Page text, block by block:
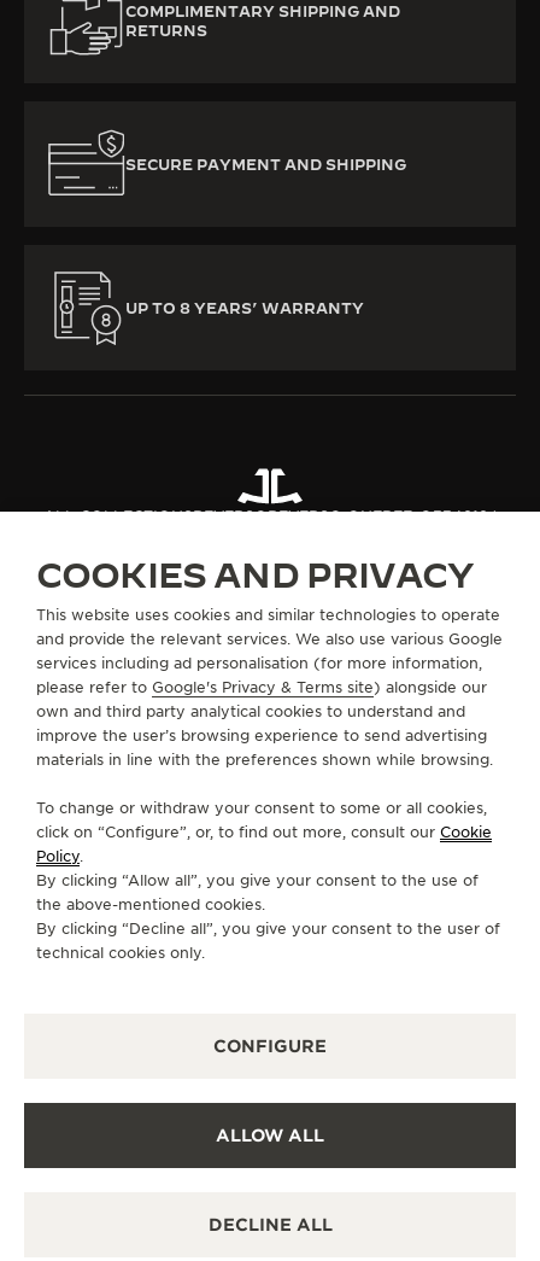
COMPLIMENTARY SHIPPING AND
RETURNS
SECURE PAYMENT AND SHIPPING
UP TO 8 YEARS’ WARRANTY
ALL COLLECTIONSREVERSOREVERSO ONEREF. Q334818J
GO TO JAEGER-LECOULTRE INSTAGRAM
GO TO JAEGER-LECOULTRE LINKEDIN
GO TO JAEGER-LECOULTRE
GO TO JAEGER-LECOULTRE
GO TO JAEGER-
GO TO JAEGER-
SUBSCRIBE TO THE NEWSLETTER
SERVICES
CONTACT
COOKIE POLICY
CANCEL CONTRACT FORM
COOKIES AND PRIVACY
This website uses cookies and similar technologies to operate
and provide the relevant services. We also use various Google
services including ad personalisation (for more information,
please refer to Google's Privacy & Terms site) alongside our
own and third party analytical cookies to understand and
improve the user’s browsing experience to send advertising
materials in line with the preferences shown while browsing.
To change or withdraw your consent to some or all cookies,
click on “Configure”, or, to find out more, consult our Cookie
Policy.
By clicking “Allow all”, you give your consent to the use of
the above-mentioned cookies.
By clicking “Decline all”, you give your consent to the user of
technical cookies only.
CONFIGURE
ALLOW ALL
DECLINE ALL